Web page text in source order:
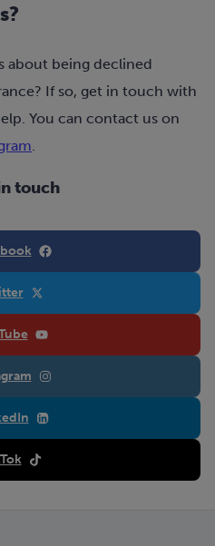
about being declined
If so, get in touch with
You can contact us on
.
touch